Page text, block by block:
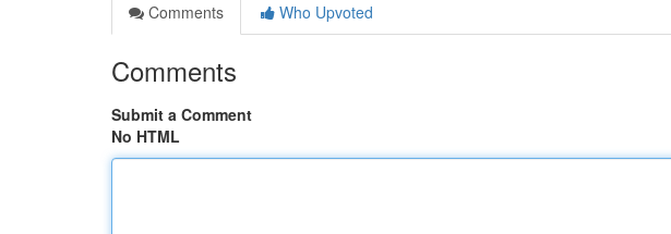
Comments
Who Upvoted
Comments
Submit a Comment
No HTML